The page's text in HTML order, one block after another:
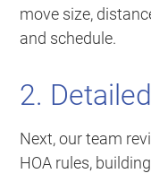
move size,
and schedule.
2.
Next, our team
HOA rules,